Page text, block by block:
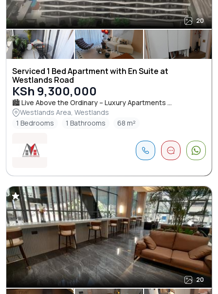
20
Serviced 1 Bed Apartment with En Suite at
Westlands Road
KSh 9,300,000
🏙️ Live Above the Ordinary – Luxury Apartments ...
Westlands Area, Westlands
1 Bedrooms
1 Bathrooms 68 m²
20